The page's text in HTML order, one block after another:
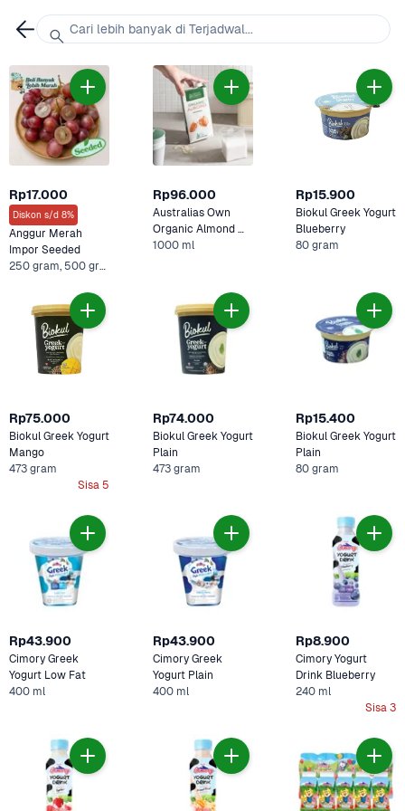
Rp17.000
Diskon s/d 8%
Anggur Merah
Impor Seeded
250 gram, 500 gram
Rp96.000
Australias Own
Organic Almond
Milk
1000 ml
Rp15.900
Biokul Greek Yogurt
Blueberry
80 gram
Rp75.000
Biokul Greek Yogurt
Mango
473 gram
Sisa 5
Rp74.000
Biokul Greek Yogurt
473 gram
Rp15.400
Biokul Greek Yogurt
Plain
80 gram
Rp43.900
Cimory Greek
Yogurt Low Fat
400 ml
Rp43.900
Cimory Greek
400 ml
Rp8.900
Cimory Yogurt
240 ml
Sisa 3
Cari lebih banyak di Terjadwal...